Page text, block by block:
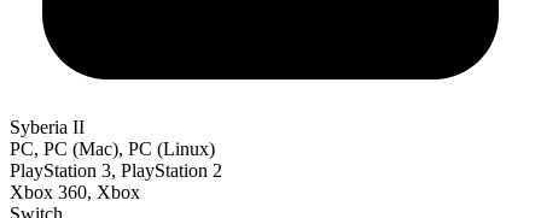
Syberia II
PC, PC (Mac), PC (Linux)
PlayStation 3, PlayStation 2
Xbox 360, Xbox
Switch